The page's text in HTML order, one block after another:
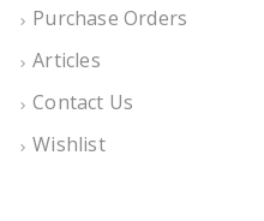
Purchase Orders
Articles
Contact Us
Wishlist